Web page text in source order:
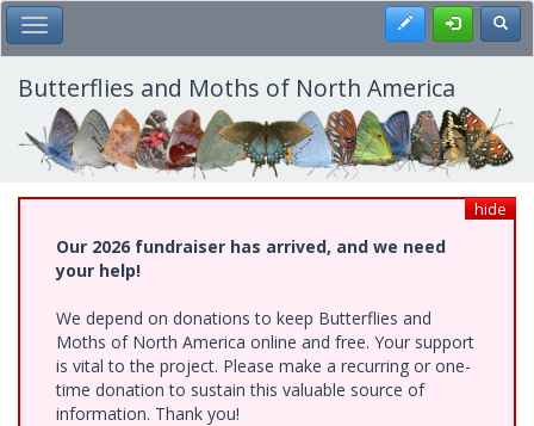
Skip
to
main
content
Toggle Main Menu Register
Butterflies and Moths of North America
hide
Our 2026 fundraiser has arrived, and we need
your help!
We depend on donations to keep Butterflies and
Moths of North America online and free. Your support
is vital to the project. Please make a recurring or one-
time donation to sustain this valuable source of
information. Thank you!